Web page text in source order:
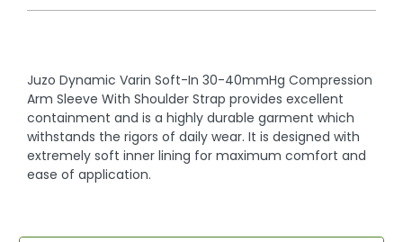
Juzo Dynamic Varin Soft-In 30-40mmHg Compression
Arm Sleeve With Shoulder Strap provides excellent
containment and is a highly durable garment which
withstands the rigors of daily wear. It is designed with
extremely soft inner lining for maximum comfort and
ease of application.